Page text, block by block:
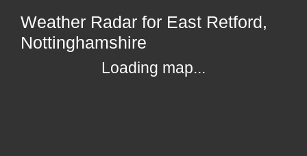
Weather Radar for East Retford,
Nottinghamshire
Loading map...